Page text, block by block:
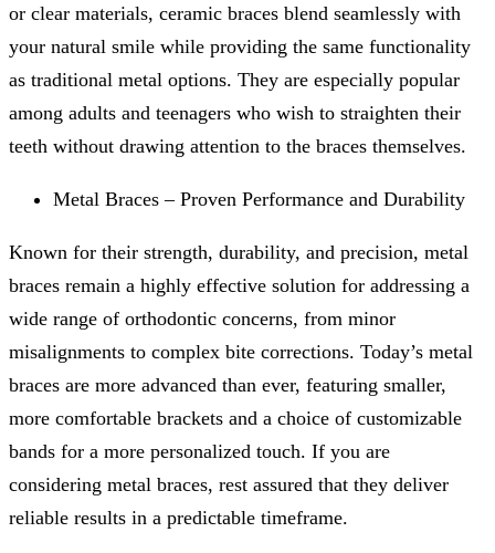
or clear materials, ceramic braces blend seamlessly with
your natural smile while providing the same functionality
as traditional metal options. They are especially popular
among adults and teenagers who wish to straighten their
teeth without drawing attention to the braces themselves.
Metal Braces – Proven Performance and Durability
Known for their strength, durability, and precision, metal
braces remain a highly effective solution for addressing a
wide range of orthodontic concerns, from minor
misalignments to complex bite corrections. Today’s metal
braces are more advanced than ever, featuring smaller,
more comfortable brackets and a choice of customizable
bands for a more personalized touch. If you are
considering metal braces, rest assured that they deliver
reliable results in a predictable timeframe.